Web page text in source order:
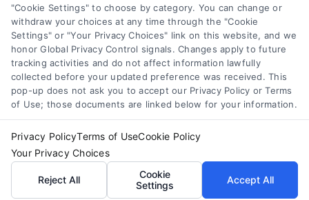
Your Privacy Choices
Privacy Request
Data Broker
Cookie Policy
SUBSCRIBE
© Copyright 2014 – 2026
Reserved
"Cookie Settings" to choose by category. You can change or
withdraw your choices at any time through the "Cookie
Settings" or "Your Privacy Choices" link on this website, and we
honor Global Privacy Control signals. Changes apply to future
tracking activities and do not affect information lawfully
collected before your updated preference was received. This
pop-up does not ask you to accept our Privacy Policy or Terms
of Use; those documents are linked below for your information.
Privacy PolicyTerms of UseCookie Policy
Your Privacy Choices
Reject All
Cookie
Settings
Accept All